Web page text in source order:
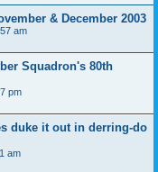
& December 2003
am
Squadron's 80th
pm
duke it out in derring-do
am